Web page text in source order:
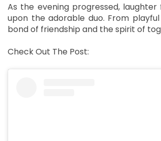
As the evening progressed,
upon the adorable duo. From
bond of friendship and the spirit of
Check Out The Post: